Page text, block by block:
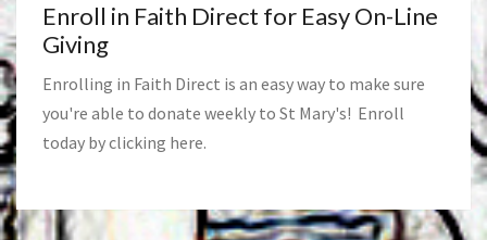
Enroll in Faith Direct for Easy On-Line
Giving
Enrolling in Faith Direct is an easy way to make sure
you're able to donate weekly to St Mary's! Enroll
today by clicking here.